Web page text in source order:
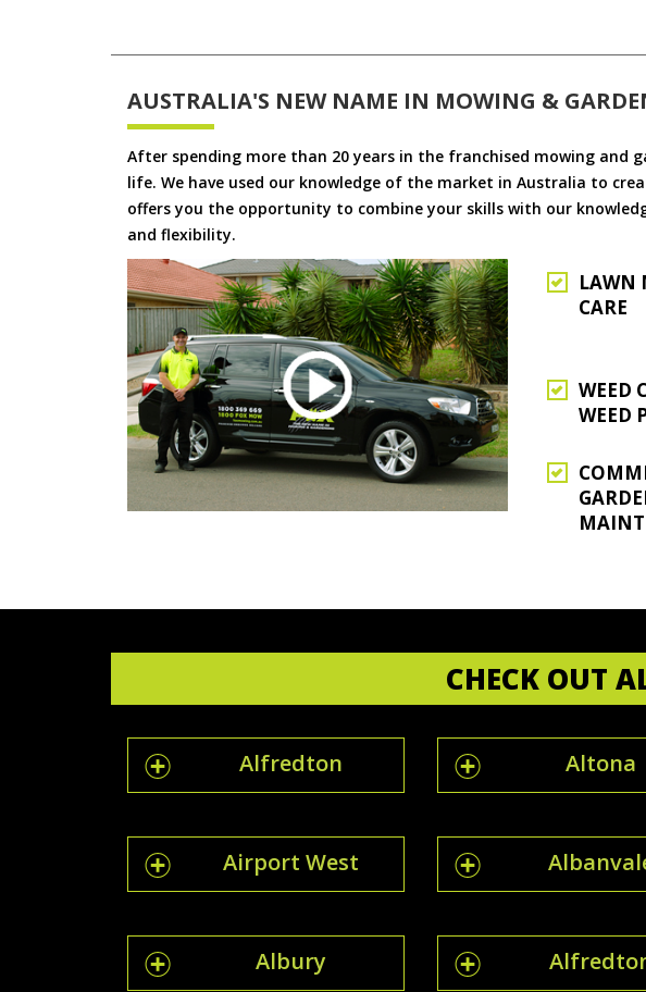
AUSTRALIA'S NEW NAME IN MOWING &
After spending more than 20 years in the franchised mowing and
life. We have used our knowledge of the market in Australia to
offers you the opportunity to combine your skills with our
and flexibility.
LAWN
CARE
WEED
WEED
CHECK OUT
Alfredton Altona
Airport West
Albury